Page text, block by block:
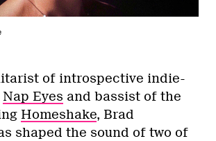
of introspective indie-
Nap Eyes and bassist of the
Homeshake, Brad
shaped the sound of two of